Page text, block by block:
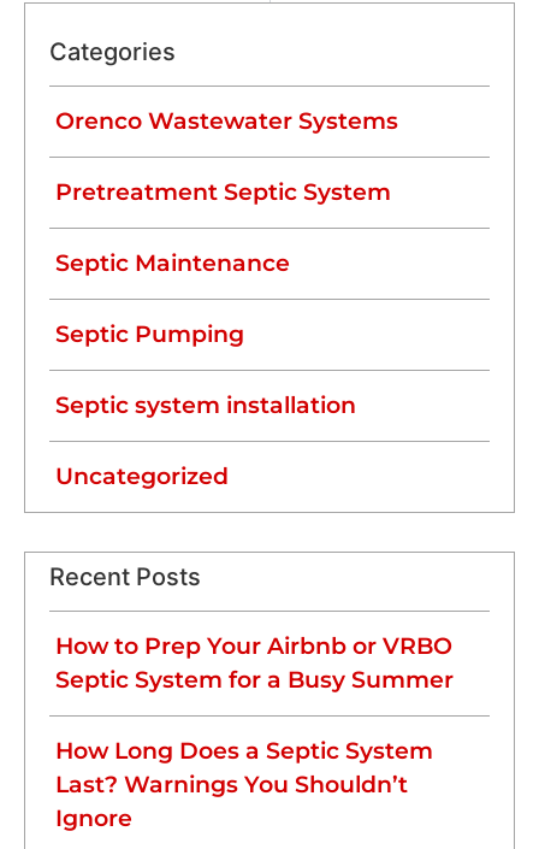
Categories
Orenco Wastewater Systems
Pretreatment Septic System
Septic Maintenance
Septic Pumping
Septic system installation
Uncategorized
Recent Posts
How to Prep Your Airbnb or VRBO
Septic System for a Busy Summer
How Long Does a Septic System
Last? Warnings You Shouldn’t
Ignore